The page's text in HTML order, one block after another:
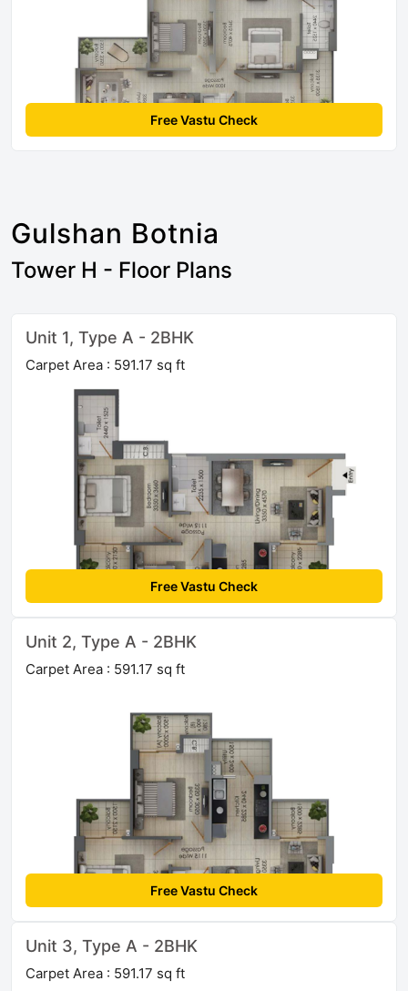
Free Vastu Check
Gulshan Botnia
Tower H - Floor Plans
Unit 1, Type A - 2BHK
Carpet Area : 591.17 sq ft
Free Vastu Check
Unit 2, Type A - 2BHK
Carpet Area : 591.17 sq ft
Free Vastu Check
Unit 3, Type A - 2BHK
Carpet Area : 591.17 sq ft